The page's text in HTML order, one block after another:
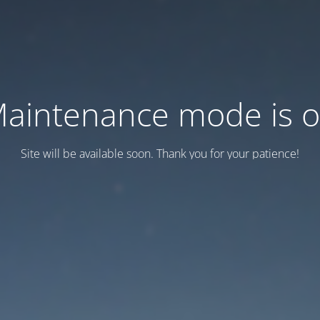
mode is
Site will be available soon. Thank you for your patience!